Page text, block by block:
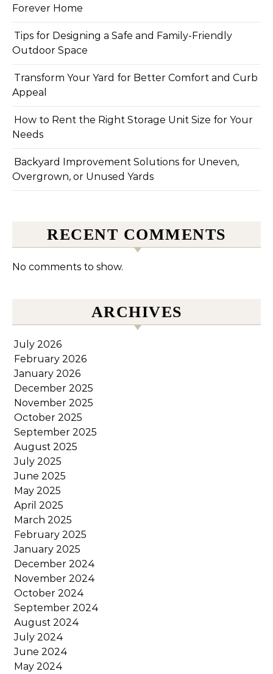
Forever Home
Tips for Designing a Safe and Family-Friendly
Outdoor Space
Transform Your Yard for Better Comfort and Curb
Appeal
How to Rent the Right Storage Unit Size for Your
Needs
Backyard Improvement Solutions for Uneven,
Overgrown, or Unused Yards
RECENT COMMENTS
No comments to show.
ARCHIVES
July 2026
February 2026
January 2026
December 2025
November 2025
October 2025
September 2025
August 2025
July 2025
June 2025
May 2025
April 2025
March 2025
February 2025
January 2025
December 2024
November 2024
October 2024
September 2024
August 2024
July 2024
June 2024
May 2024